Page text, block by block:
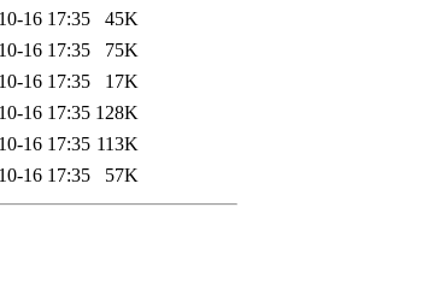
16 17:35
45K
16 17:35
75K
16 17:35
17K
16 17:35 128K
16 17:35 113K
16 17:35 57K